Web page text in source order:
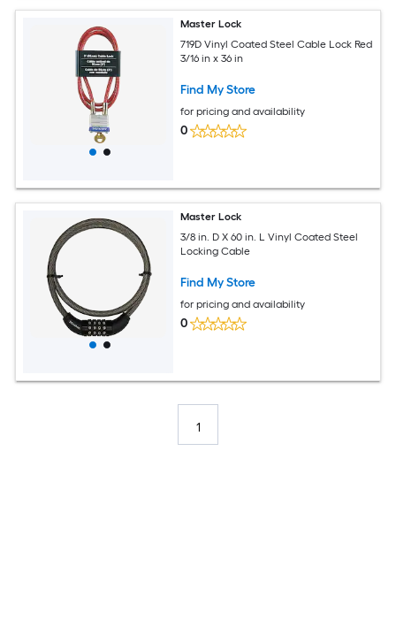
Master Lock
719D Vinyl Coated Steel Cable Lock Red
3/16 in x 36 in
Find My Store
for pricing and availability
0
Master Lock
3/8 in. D X 60 in. L Vinyl Coated Steel
Locking Cable
Find My Store
for pricing and availability
0
1